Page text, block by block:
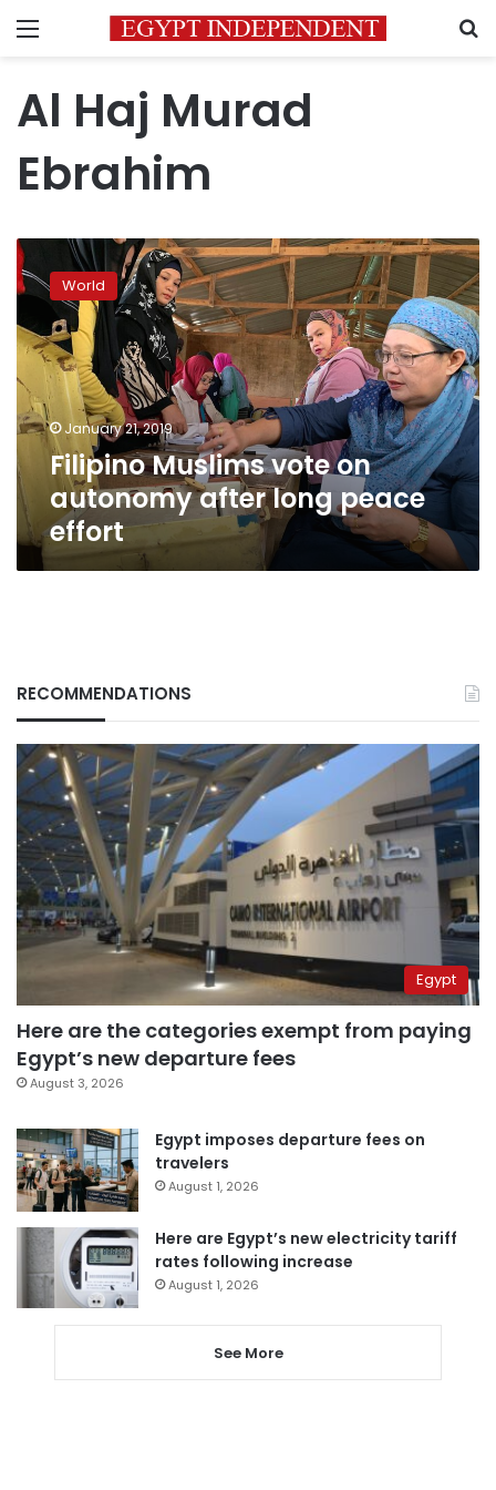
Menu
Al Haj Murad
Ebrahim
Filipino
Muslims
vote
on
autonomy
after
long
peace
effort
World
January 21, 2019
Filipino Muslims vote on
autonomy after long peace
effort
RECOMMENDATIONS
Egypt
Here are the categories exempt from paying
Egypt’s new departure fees
August 3, 2026
Egypt imposes departure fees on
travelers
August 1, 2026
Here are Egypt’s new electricity tariff
rates following increase
August 1, 2026
See More